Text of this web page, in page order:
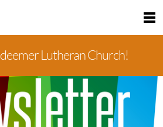
Lutheran Church!